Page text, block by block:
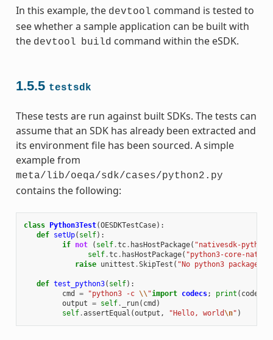
In this example, the devtool command is tested to
see whether a sample application can be built with
the devtool build command within the eSDK.
1.5.5 testsdk
These tests are run against built SDKs. The tests can
assume that an SDK has already been extracted and
its environment file has been sourced. A simple
example from
meta/lib/oeqa/sdk/cases/python2.py
contains the following:
class Python3Test(OESDKTestCase):
def setUp( self):
if not ( self.tc. hasHostPackage( "nativesdk-
self.tc. hasHostPackage( "python3-core-
raise unittest .SkipTest ( "No python3 package
def test_python3( self):
cmd
= "python3 -c \\ "import codecs; print ( codecs
output = self. _run( cmd )
self.assertEqual (output , "Hello, world\n" )